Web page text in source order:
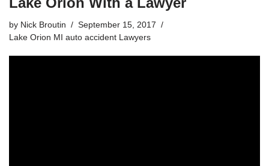
by Nick Broutin
September 15, 2017
Lake Orion MI auto accident Lawyers